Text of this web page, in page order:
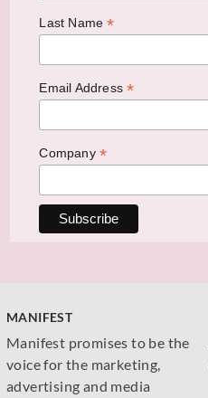
Last Name*
Email Address*
Company *
MANIFEST
Manifest promises to be the
voice for the marketing,
advertising and media